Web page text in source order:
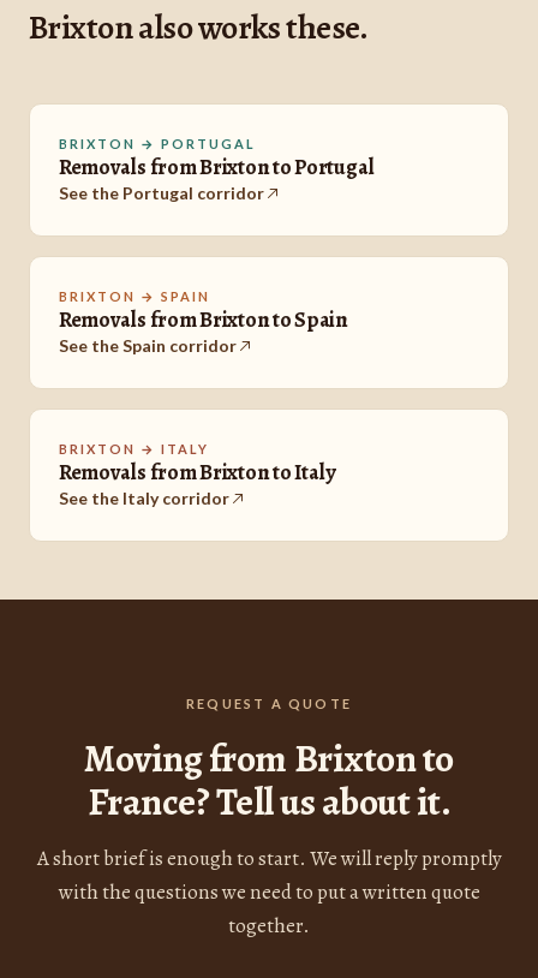
Brixton also works these.
BRIXTON → PORTUGAL
Removals from Brixton to Portugal
See the Portugal corridor
BRIXTON → SPAIN
Removals from Brixton to Spain
See the Spain corridor
BRIXTON → ITALY
Removals from Brixton to Italy
See the Italy corridor
REQUEST A QUOTE
Moving from Brixton to
France? Tell us about it.
A short brief is enough to start. We will reply promptly
with the questions we need to put a written quote
together.